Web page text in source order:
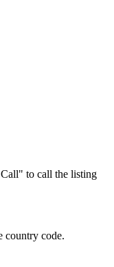
to call the listing
country code.